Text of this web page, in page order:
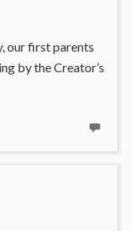
our first parents
by the Creator’s